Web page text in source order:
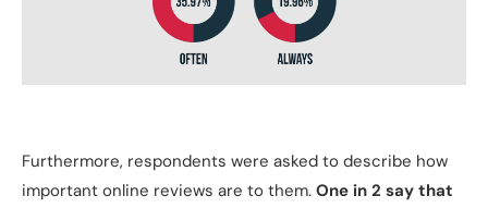
Furthermore, respondents were asked to describe how
important online reviews are to them. One in 2 say that